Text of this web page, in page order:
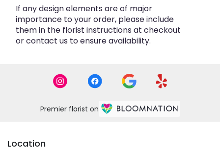
If any design elements are of major
importance to your order, please include
them in the florist instructions at checkout
or contact us to ensure availability.
Premier florist on
Location